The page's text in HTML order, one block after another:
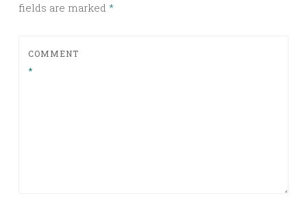
fields are marked *
COMMENT
*